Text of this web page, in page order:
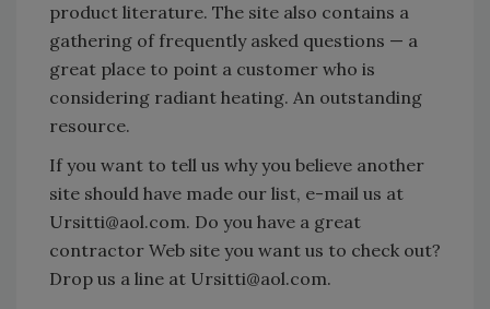
product literature. The site also contains a
gathering of frequently asked questions — a
great place to point a customer who is
considering radiant heating. An outstanding
resource.
If you want to tell us why you believe another
site should have made our list, e-mail us at
Ursitti@aol.com. Do you have a great
contractor Web site you want us to check out?
Drop us a line at Ursitti@aol.com.